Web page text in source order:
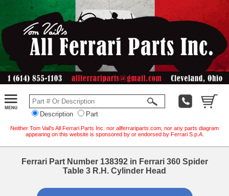
Description Part
Neither Tom Vail's All Ferrari Parts Inc. nor allferrariparts.com, nor any parts diagram
appearing on this website is sponsored by or endorsed by Ferrari S.p.A.
Ferrari Part Number 138392 in Ferrari 360 Spider
Table 3 R.H. Cylinder Head